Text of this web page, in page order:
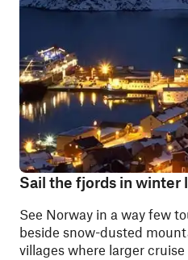
Sail the fjords in winter
See Norway in a way few
beside snow-dusted
villages where larger cruise